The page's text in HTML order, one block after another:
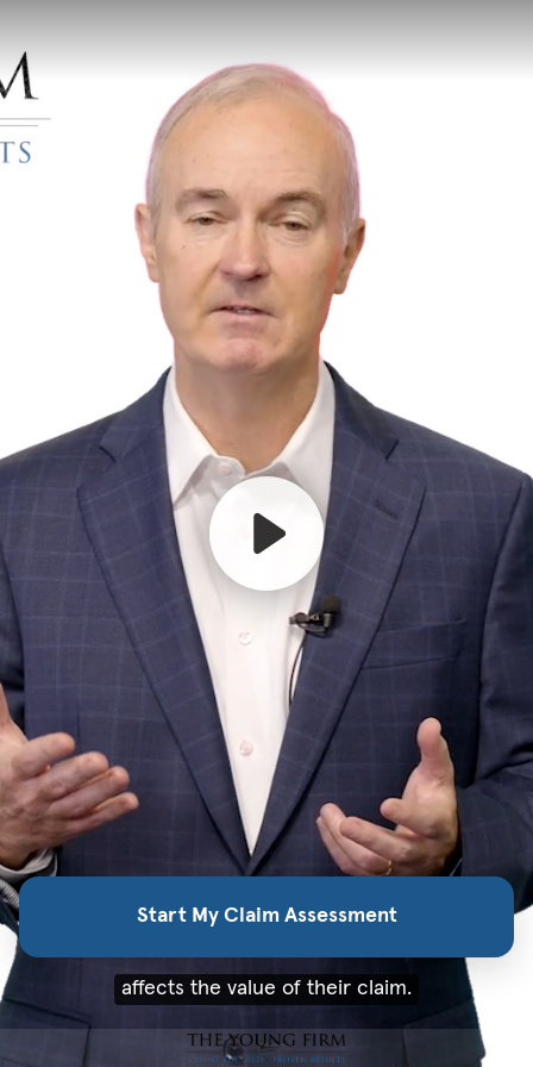
Start My Claim Assessment
affects the value of their claim.